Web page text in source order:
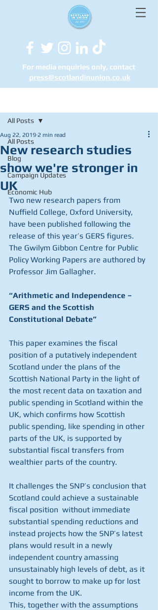
For media enquiries only, contact
press@scotlandinunion.co.uk
All Posts
Blog
Campaign Updates
Economic Hub
All Posts
New research studies
show we're stronger in
UK
Aug 22, 2019 2 min read
Two new research papers from
Nuffield College, Oxford University,
have been published following the
release of this year’s GERS figures.
The Gwilym Gibbon Centre for Public
Policy Working Papers are authored by
Professor Jim Gallagher.
“Arithmetic and Independence –
GERS and the Scottish
Constitutional Debate”
This paper examines the fiscal
position of a putatively independent
Scotland under the plans of the
Scottish National Party in the light of
the most recent data on taxation and
public spending in Scotland within the
UK, which confirms how Scottish
public spending, like spending in other
parts of the UK, is supported by
substantial fiscal transfers from
wealthier parts of the country.
It challenges the SNP’s conclusion that
Scotland could achieve a sustainable
fiscal position  without immediate
substantial spending reductions and
instead projects how the SNP’s latest
plans would result in a newly
independent country amassing
unsustainably high levels of debt, as it
sought to borrow to make up for lost
income from the UK.
This, together with the assumptions